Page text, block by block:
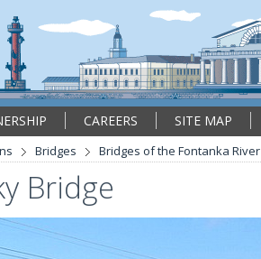
CAREERS SITE MAP
Bridges Bridges of the Fontanka River
Bridge